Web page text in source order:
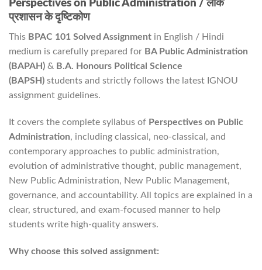
Perspectives on Public Administration / लोक
प्रशासन के दृष्टिकोण
This BPAC 101 Solved Assignment in English / Hindi
medium is carefully prepared for BA Public Administration
(BAPAH) & B.A. Honours Political Science
(BAPSH) students and strictly follows the latest IGNOU
assignment guidelines.
It covers the complete syllabus of Perspectives on Public
Administration, including classical, neo-classical, and
contemporary approaches to public administration,
evolution of administrative thought, public management,
New Public Administration, New Public Management,
governance, and accountability. All topics are explained in a
clear, structured, and exam-focused manner to help
students write high-quality answers.
Why choose this solved assignment: